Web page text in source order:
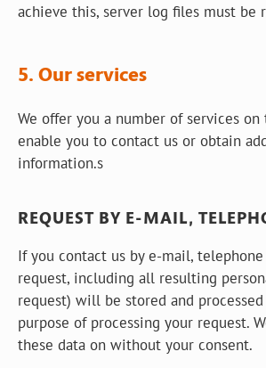
achieve this, server log files must be
5. Our services
We offer you a number of services
enable you to contact us or obtain
information.s
REQUEST BY E-MAIL,
If you contact us by e-mail,
request, including all resulting
request) will be stored and
purpose of processing your request.
these data on without your consent.